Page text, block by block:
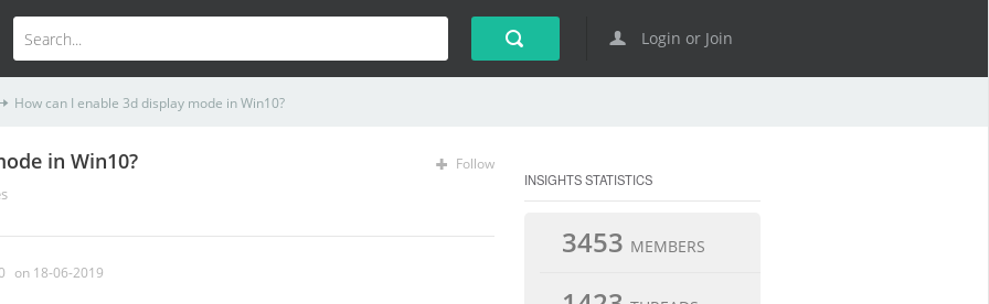
Login or Join
How can I enable 3d display mode in Win10?
in Win10? Follow
on 18-06-2019
INSIGHTS STATISTICS
3453 MEMBERS